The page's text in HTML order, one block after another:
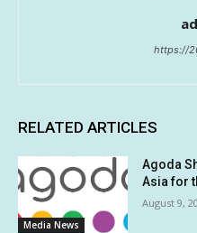
https://
RELATED ARTICLES
Media News
Agoda
Asia for
August 9,